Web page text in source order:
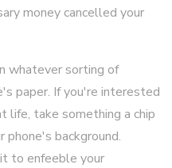
money cancelled your
whatever sorting of
paper. If you're interested
life, take something a chip
phone's background.
to enfeeble your